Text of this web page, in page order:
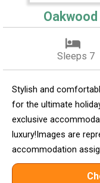
Sleeps 7
Stylish and
for the ultimate
exclusive
luxury!Images are
accommodation